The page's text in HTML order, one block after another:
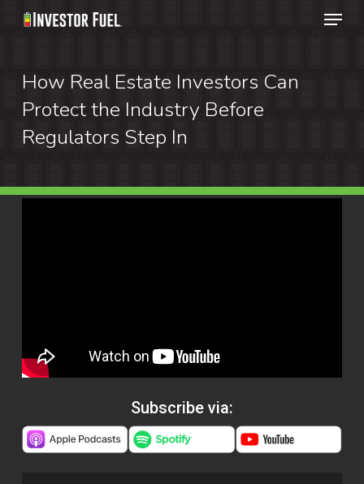
Skip
content
Menu
How Real Estate Investors Can
Protect the Industry Before
Regulators Step In
Subscribe via: